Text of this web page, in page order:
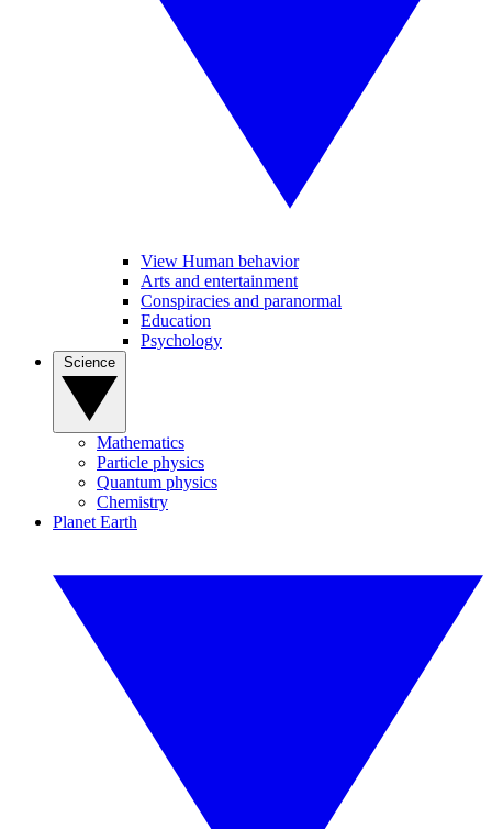
View Human behavior
Arts and entertainment
Conspiracies and paranormal
Education
Psychology
Mathematics
Particle physics
Quantum physics
Chemistry
Planet Earth